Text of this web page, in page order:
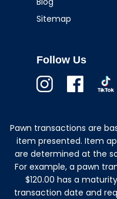
Sitemap
Follow Us
Pawn transactions are
item presented. Item
are determined at the
For example, a pawn
$120.00 has a
transaction date and